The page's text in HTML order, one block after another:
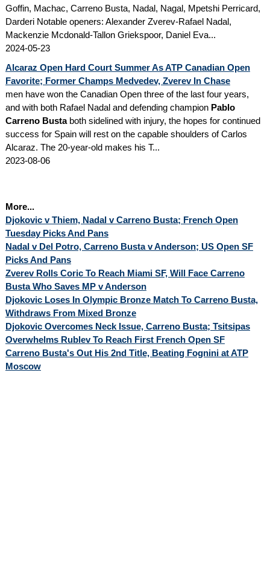
Goffin, Machac, Carreno Busta, Nadal, Nagal, Mpetshi Perricard,
Darderi Notable openers: Alexander Zverev-Rafael Nadal,
Mackenzie Mcdonald-Tallon Griekspoor, Daniel Eva...
2024-05-23
Alcaraz Open Hard Court Summer As ATP Canadian Open
Favorite; Former Champs Medvedev, Zverev In Chase
men have won the Canadian Open three of the last four years,
and with both Rafael Nadal and defending champion Pablo
Carreno Bustaboth sidelined with injury, the hopes for continued
success for Spain will rest on the capable shoulders of Carlos
Alcaraz. The 20-year-old makes his T...
2023-08-06
More...
Djokovic v Thiem, Nadal v Carreno Busta; French Open
Tuesday Picks And Pans
Nadal v Del Potro, Carreno Busta v Anderson; US Open SF
Picks And Pans
Zverev Rolls Coric To Reach Miami SF, Will Face Carreno
Busta Who Saves MP v Anderson
Djokovic Loses In Olympic Bronze Match To Carreno Busta,
Withdraws From Mixed Bronze
Djokovic Overcomes Neck Issue, Carreno Busta; Tsitsipas
Overwhelms Rublev To Reach First French Open SF
Carreno Busta's Out His 2nd Title, Beating Fognini at ATP
Moscow